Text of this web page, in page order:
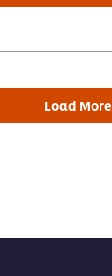
Load More